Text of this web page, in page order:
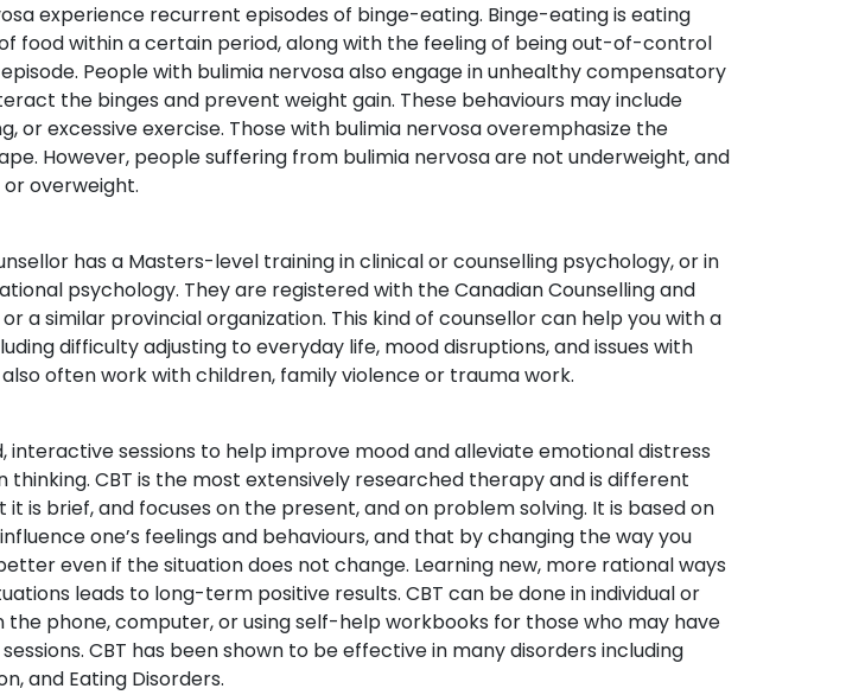
experience recurrent episodes of binge-eating. Binge-eating is eating
food within a certain period, along with the feeling of being out-of-control
People with bulimia nervosa also engage in unhealthy compensatory
the binges and prevent weight gain. These behaviours may include
or excessive exercise. Those with bulimia nervosa overemphasize the
However, people suffering from bulimia nervosa are not underweight, and
overweight.
has a Masters-level training in clinical or counselling psychology, or in
psychology. They are registered with the Canadian Counselling and
a similar provincial organization. This kind of counsellor can help you with a
difficulty adjusting to everyday life, mood disruptions, and issues with
often work with children, family violence or trauma work.
interactive sessions to help improve mood and alleviate emotional distress
thinking. CBT is the most extensively researched therapy and is different
is brief, and focuses on the present, and on problem solving. It is based on
one’s feelings and behaviours, and that by changing the way you
even if the situation does not change. Learning new, more rational ways
leads to long-term positive results. CBT can be done in individual or
the phone, computer, or using self-help workbooks for those who may have
CBT has been shown to be effective in many disorders including
and Eating Disorders.